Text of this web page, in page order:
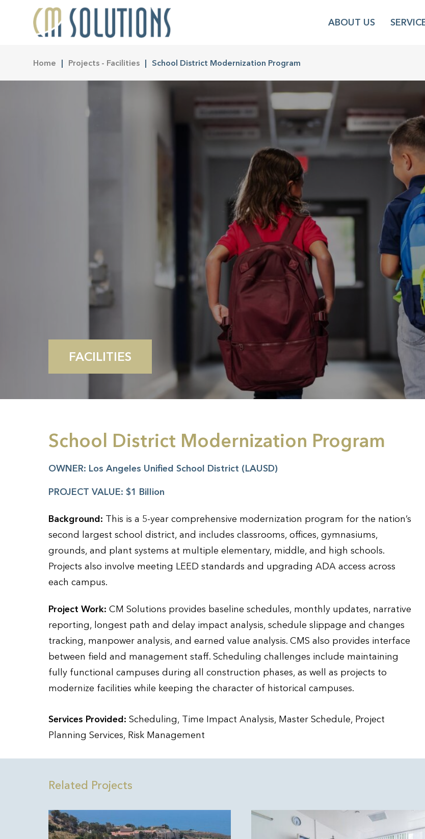
ABOUT US
Home Projects - Facilities School District Modernization Program
FACILITIES
School District Modernization Program
OWNER: Los Angeles Unified School District (LAUSD)
PROJECT VALUE: $1 Billion
Background: This is a 5-year comprehensive modernization program for the nation’s
second largest school district, and includes classrooms, offices, gymnasiums,
grounds, and plant systems at multiple elementary, middle, and high schools.
Projects also involve meeting LEED standards and upgrading ADA access across
each campus.
Project Work: CM Solutions provides baseline schedules, monthly updates, narrative
reporting, longest path and delay impact analysis, schedule slippage and changes
tracking, manpower analysis, and earned value analysis. CMS also provides interface
between field and management staff. Scheduling challenges include maintaining
fully functional campuses during all construction phases, as well as projects to
modernize facilities while keeping the character of historical campuses.
Services Provided: Scheduling, Time Impact Analysis, Master Schedule, Project
Planning Services, Risk Management
Related Projects